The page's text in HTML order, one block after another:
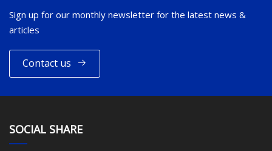
Sign up for our monthly newsletter for the latest news &
articles
Contact us
SOCIAL SHARE